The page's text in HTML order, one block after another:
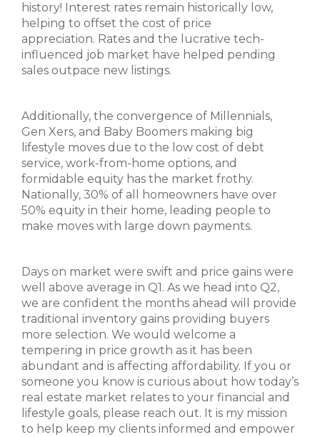
history! Interest rates remain historically low,
helping to offset the cost of price
appreciation. Rates and the lucrative tech-
influenced job market have helped pending
sales outpace new listings.
Additionally, the convergence of Millennials,
Gen Xers, and Baby Boomers making big
lifestyle moves due to the low cost of debt
service, work-from-home options, and
formidable equity has the market frothy.
Nationally, 30% of all homeowners have over
50% equity in their home, leading people to
make moves with large down payments.
Days on market were swift and price gains were
well above average in Q1. As we head into Q2,
we are confident the months ahead will provide
traditional inventory gains providing buyers
more selection. We would welcome a
tempering in price growth as it has been
abundant and is affecting affordability. If you or
someone you know is curious about how today’s
real estate market relates to your financial and
lifestyle goals, please reach out. It is my mission
to help keep my clients informed and empower